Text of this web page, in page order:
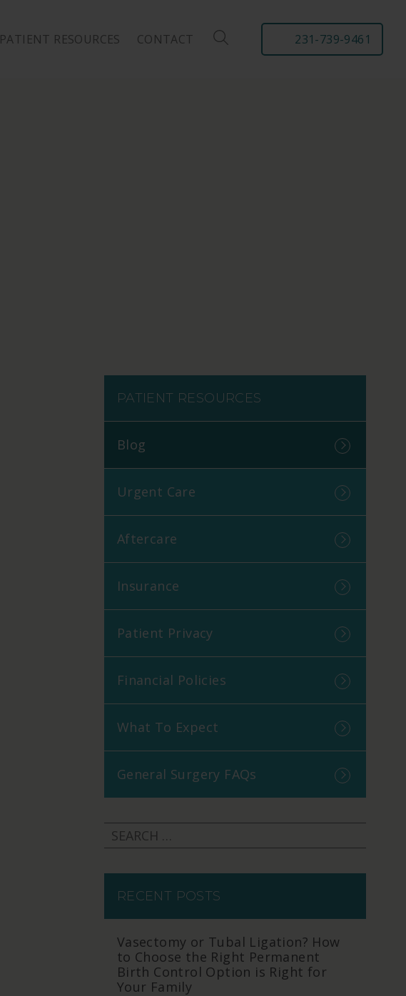
PATIENT RESOURCES CONTACT 231-739-9461
PATIENT RESOURCES
Blog
Urgent Care
Aftercare
Insurance
Patient Privacy
Financial Policies
What To Expect
General Surgery FAQs
RECENT POSTS
Vasectomy or Tubal Ligation? How
to Choose the Right Permanent
Birth Control Option is Right for
Your Family